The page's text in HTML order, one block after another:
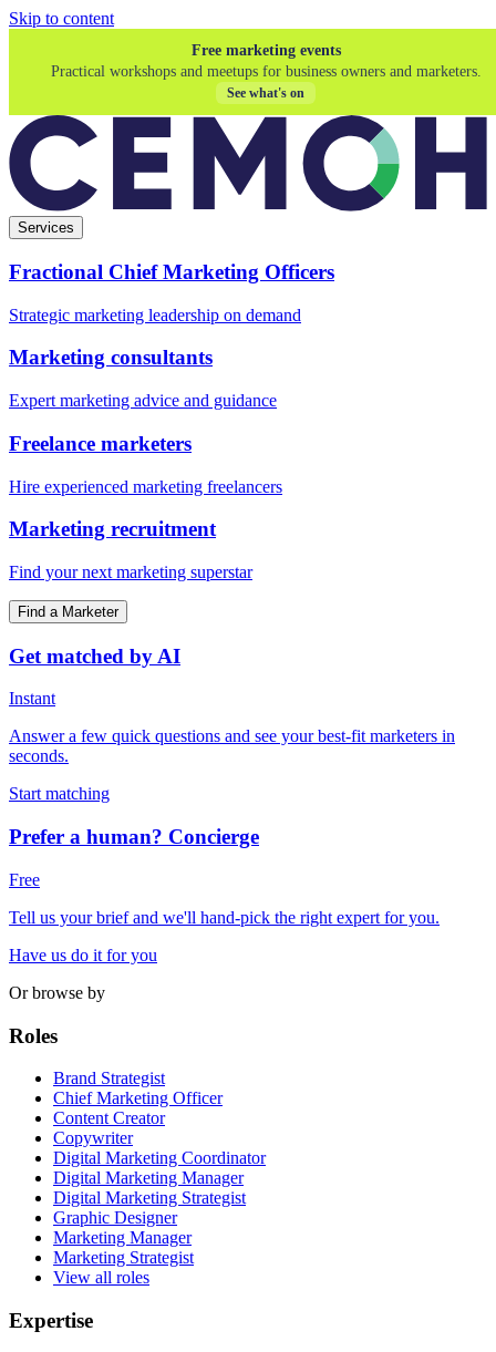
Skip to content
Free marketing events
Practical workshops and meetups for business owners and marketers.
See what's on
Services
Fractional Chief Marketing Officers
Strategic marketing leadership on demand
Marketing consultants
Expert marketing advice and guidance
Freelance marketers
Hire experienced marketing freelancers
Marketing recruitment
Find your next marketing superstar
Find a Marketer
Get matched by AI
Instant
Answer a few quick questions and see your best-fit marketers in
seconds.
Start matching
Prefer a human? Concierge
Free
Tell us your brief and we'll hand-pick the right expert for you.
Have us do it for you
Or browse by
Roles
Brand Strategist
Chief Marketing Officer
Content Creator
Copywriter
Digital Marketing Coordinator
Digital Marketing Manager
Digital Marketing Strategist
Graphic Designer
Marketing Manager
Marketing Strategist
View all roles
Expertise